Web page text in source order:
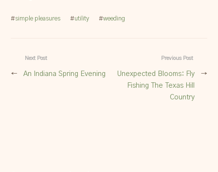
#simple pleasures #utility #weeding
Previous Post
Unexpected Blooms: Fly
Fishing The Texas Hill
Country
→
Next Post
← An Indiana Spring Evening